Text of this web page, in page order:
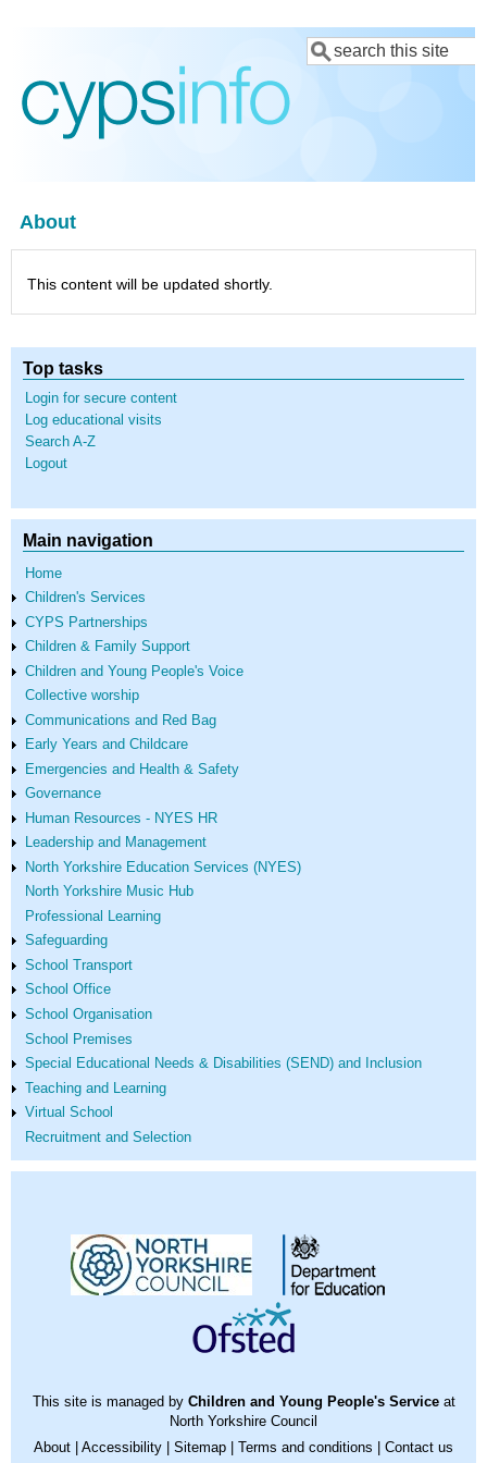
content
Search
About
This content will be updated shortly.
Top tasks
Login for secure content
Log educational visits
Search A-Z
Logout
Main navigation
Home
Children's Services
CYPS Partnerships
Children & Family Support
Children and Young People's Voice
Collective worship
Communications and Red Bag
Early Years and Childcare
Emergencies and Health & Safety
Governance
Human Resources - NYES HR
Leadership and Management
North Yorkshire Education Services (NYES)
North Yorkshire Music Hub
Professional Learning
Safeguarding
School Transport
School Office
School Organisation
School Premises
Special Educational Needs & Disabilities (SEND) and Inclusion
Teaching and Learning
Virtual School
Recruitment and Selection
This site is managed by Children and Young People's Serviceat
North Yorkshire Council
About
Accessibility Sitemap Terms and conditions Contact us